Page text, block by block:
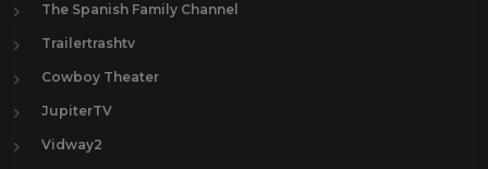
The Spanish Family Channel
Trailertrashtv
Cowboy Theater
JupiterTV
Vidway2